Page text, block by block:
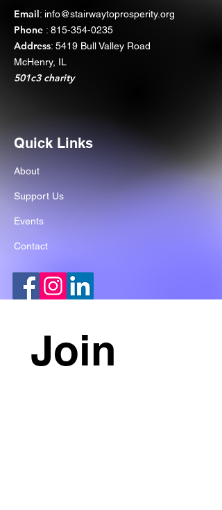
Email: info@stairwaytoprosperity.org
Phone : 815-354-0235
Address: 5419 Bull Valley Road
McHenry, IL
501c3 charity
Quick Links
About
Support Us
Events
Contact
Join